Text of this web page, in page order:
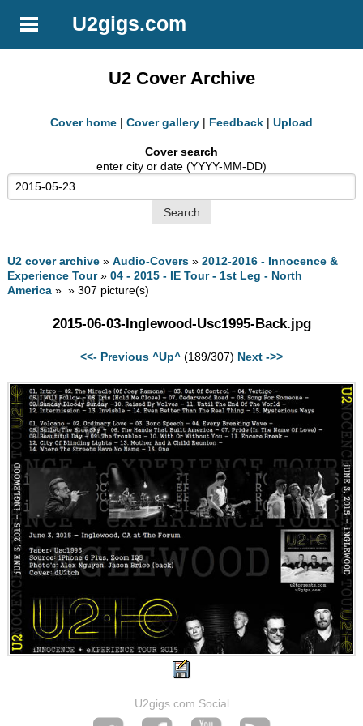
U2gigs.com
U2 Cover Archive
Cover home | Cover gallery | Feedback | Upload
Cover search
enter city or date (YYYY-MM-DD)
U2 cover archive »Audio-Covers »2012-2016 - Innocence &
Experience Tour»04 - 2015 - IE Tour - 1st Leg - North
America » » 307 picture(s)
2015-06-03-Inglewood-Usc1995-Back.jpg
<<- Previous ^Up^ (189/307) Next ->>
U2gigs.com Social